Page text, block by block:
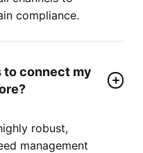
compliance.
to connect my
robust,
management